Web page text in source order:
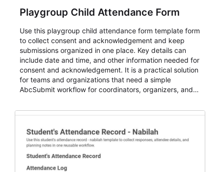
Playgroup Child Attendance Form
Use this playgroup child attendance form template form
to collect consent and acknowledgement and keep
submissions organized in one place. Key details can
include date and time, and other information needed for
consent and acknowledgement. It is a practical solution
for teams and organizations that need a simple
AbcSubmit workflow for coordinators, organizers, and